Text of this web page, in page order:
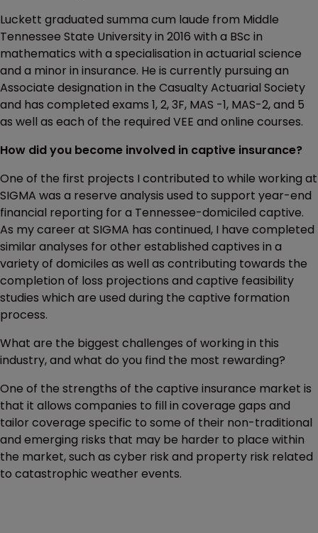
Luckett graduated summa cum laude from Middle
Tennessee State University in 2016 with a BSc in
mathematics with a specialisation in actuarial science
and a minor in insurance. He is currently pursuing an
Associate designation in the Casualty Actuarial Society
and has completed exams 1, 2, 3F, MAS -1, MAS-2, and 5
as well as each of the required VEE and online courses.
How did you become involved in captive insurance?
One of the first projects I contributed to while working at
SIGMA was a reserve analysis used to support year-end
financial reporting for a Tennessee-domiciled captive.
As my career at SIGMA has continued, I have completed
similar analyses for other established captives in a
variety of domiciles as well as contributing towards the
completion of loss projections and captive feasibility
studies which are used during the captive formation
process.
What are the biggest challenges of working in this
industry, and what do you find the most rewarding?
One of the strengths of the captive insurance market is
that it allows companies to fill in coverage gaps and
tailor coverage specific to some of their non-traditional
and emerging risks that may be harder to place within
the market, such as cyber risk and property risk related
to catastrophic weather events.